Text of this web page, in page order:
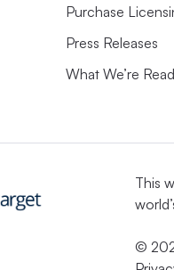
Purchase
Press Releases
What We’re
This
©